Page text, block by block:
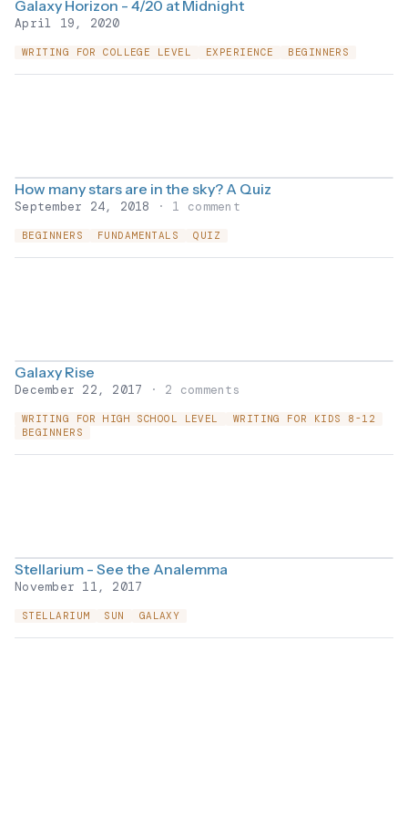
Galaxy Horizon - 4/20 at Midnight
April 19, 2020
WRITING FOR COLLEGE LEVEL EXPERIENCE BEGINNERS
How many stars are in the sky? A Quiz
September 24, 2018 · 1 comment
BEGINNERS FUNDAMENTALS QUIZ
Galaxy Rise
December 22, 2017 · 2 comments
WRITING FOR HIGH SCHOOL LEVEL
WRITING FOR KIDS 8-12
BEGINNERS
Stellarium - See the Analemma
November 11, 2017
STELLARIUM SUN GALAXY